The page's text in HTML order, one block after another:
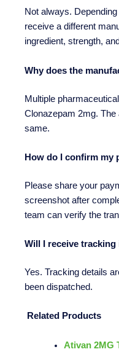
Not always.
receive a different
ingredient, strength,
Why does the
Multiple
Clonazepam 2mg.
same.
How do I confirm my
Please share your
screenshot after
team can verify the
Will I receive
Yes. Tracking details
been dispatched.
Related Products
Ativan 2MG